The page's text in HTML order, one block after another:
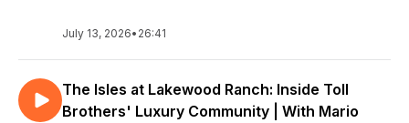
And much more, so tune in for the answers!
July 13, 2026• 26:41
The Isles at Lakewood Ranch: Inside Toll
Brothers' Luxury Community | With Mario